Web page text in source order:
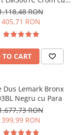
la Filtru de Apa
Potabila
RON
405,71 RON
TO CART
Dus Lemark Bronx
Negru cu Para
RON
399,99 RON